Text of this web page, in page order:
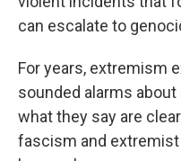
can escalate to
For years, extremism
sounded alarms
what they say are
fascism and